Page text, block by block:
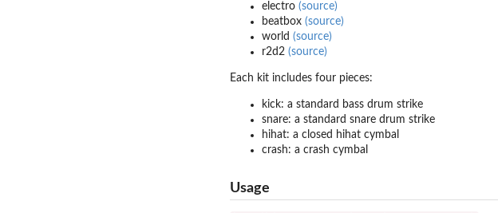
electro (source)
beatbox (source)
world (source)
r2d2 (source)
Each kit includes four pieces:
kick: a standard bass drum strike
snare: a standard snare drum strike
hihat: a closed hihat cymbal
crash: a crash cymbal
Usage